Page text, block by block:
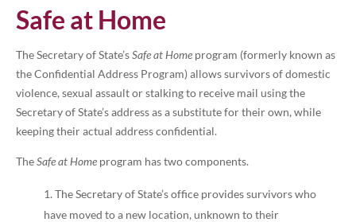
Safe at Home
The Secretary of State’sSafe at Home program (formerly known as
the Confidential Address Program) allows survivors of domestic
violence, sexual assault or stalking to receive mail using the
Secretary of State’s address as a substitute for their own, while
keeping their actual address confidential.
TheSafe at Home program has two components.
The Secretary of State’s office provides survivors who
have moved to a new location, unknown to their